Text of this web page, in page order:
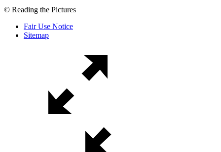
© Reading the Pictures
Fair Use Notice
Sitemap